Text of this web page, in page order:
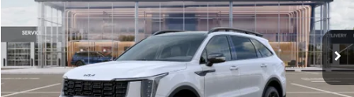
5XYRHDJF6TG470090Stock:6KS45027Model:7AC6465
In Stock Ext. Int.
$3,092
SAVINGS
$41,753
BILL DODGE PRICE